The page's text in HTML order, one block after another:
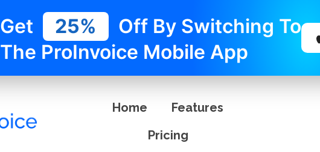
Get 25%
Off By Switching To
The ProInvoice Mobile App
Home
Features
Pricing